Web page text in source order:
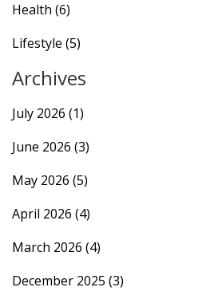
Health (6)
Lifestyle (5)
Archives
July 2026 (1)
June 2026 (3)
May 2026 (5)
April 2026 (4)
March 2026 (4)
December 2025 (3)